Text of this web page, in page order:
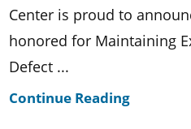
Center is proud to
honored for Maintaining
Defect ...
Continue Reading